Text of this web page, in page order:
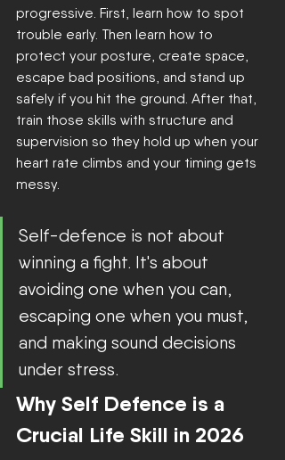
progressive. First, learn how to spot
trouble early. Then learn how to
protect your posture, create space,
escape bad positions, and stand up
safely if you hit the ground. After that,
train those skills with structure and
supervision so they hold up when your
heart rate climbs and your timing gets
messy.
Self-defence is not about
winning a fight. It's about
avoiding one when you can,
escaping one when you must,
and making sound decisions
under stress.
Why Self Defence is a
Crucial Life Skill in 2026